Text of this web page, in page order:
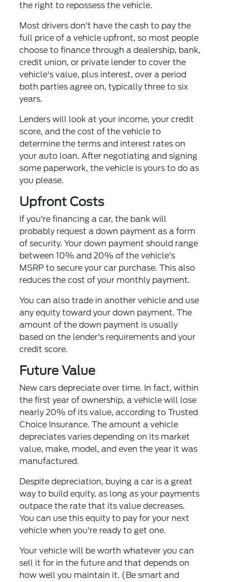
the right to repossess the vehicle.
Most drivers don't have the cash to pay the
full price of a vehicle upfront, so most people
choose to finance through a dealership, bank,
credit union, or private lender to cover the
vehicle's value, plus interest, over a period
both parties agree on, typically three to six
years.
Lenders will look at your income, your credit
score, and the cost of the vehicle to
determine the terms and interest rates on
your auto loan. After negotiating and signing
some paperwork, the vehicle is yours to do as
you please.
Upfront Costs
If you're financing a car, the bank will
probably request a down payment as a form
of security. Your down payment should range
between 10% and 20% of the vehicle's
MSRP to secure your car purchase. This also
reduces the cost of your monthly payment.
You can also trade in another vehicle and use
any equity toward your down payment. The
amount of the down payment is usually
based on the lender's requirements and your
credit score.
Future Value
New cars depreciate over time. In fact, within
the first year of ownership, a vehicle will lose
nearly 20% of its value, according to Trusted
Choice Insurance. The amount a vehicle
depreciates varies depending on its market
value, make, model, and even the year it was
manufactured.
Despite depreciation, buying a car is a great
way to build equity, as long as your payments
outpace the rate that its value decreases.
You can use this equity to pay for your next
vehicle when you're ready to get one.
Your vehicle will be worth whatever you can
sell it for in the future and that depends on
how well you maintain it. (Be smart and